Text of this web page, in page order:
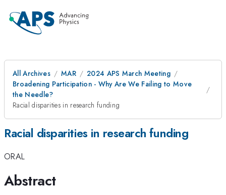
All Archives MAR
2024 APS March Meeting
Broadening Participation - Why Are We Failing to Move
the Needle?
Racial disparities in research funding
Racial disparities in research funding
ORAL
Abstract